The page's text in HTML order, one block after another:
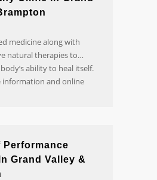
medicine along with
natural therapies to
ability to heal itself.
information and online
Performance
Grand Valley &